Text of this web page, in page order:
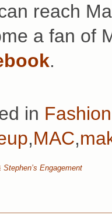
reach
a fan of
.
in Fashion
,MAC,
Engagement